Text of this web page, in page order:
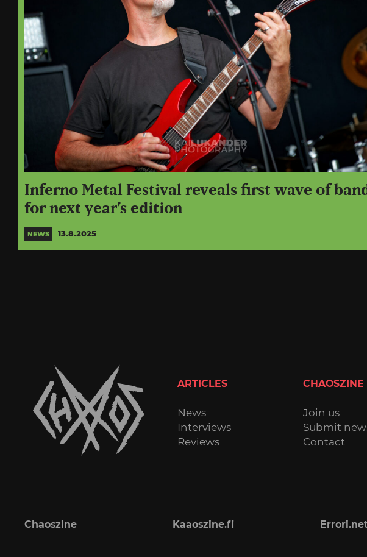
Inferno Metal Festival reveals first wave of
for next year’s edition
NEWS 13.8.2025
ARTICLES
News
Interviews
Reviews
CHAOSZINE
Join us
Submit
Contact
Chaoszine Kaaoszine.fi